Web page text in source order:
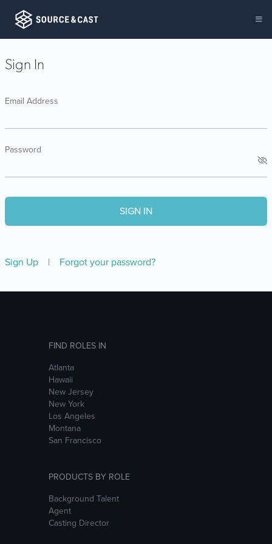
Sign In
Email Address
Password
Sign Up | Forgot your password?
FIND ROLES IN
Atlanta
Hawaii
New Jersey
New York
Los Angeles
Montana
San Francisco
PRODUCTS BY ROLE
Background Talent
Agent
Casting Director